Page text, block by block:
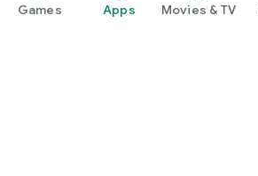
Games Apps Movies & TV